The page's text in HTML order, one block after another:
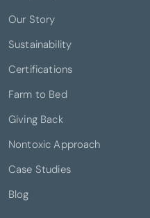
Our Story
Sustainability
Certifications
Farm to Bed
Giving Back
Nontoxic Approach
Case Studies
Blog